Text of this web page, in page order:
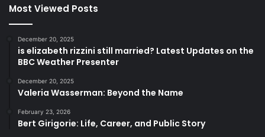
Most Viewed Posts
December 20, 2025
is elizabeth rizzini still married? Latest Updates on the
BBC Weather Presenter
December 20, 2025
Valeria Wasserman: Beyond the Name
February 23, 2026
Bert Girigorie: Life, Career, and Public Story